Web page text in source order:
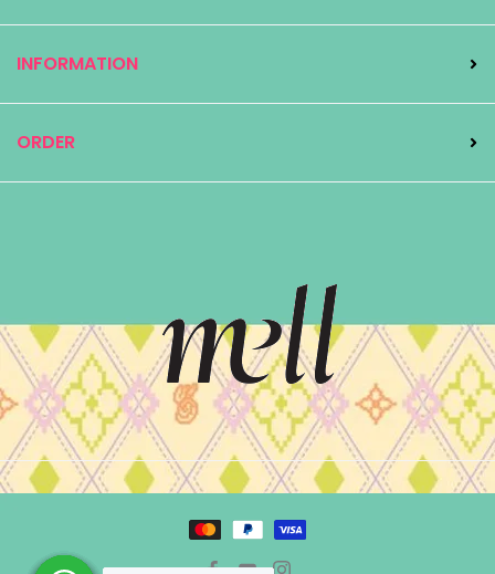
INFORMATION
ORDER